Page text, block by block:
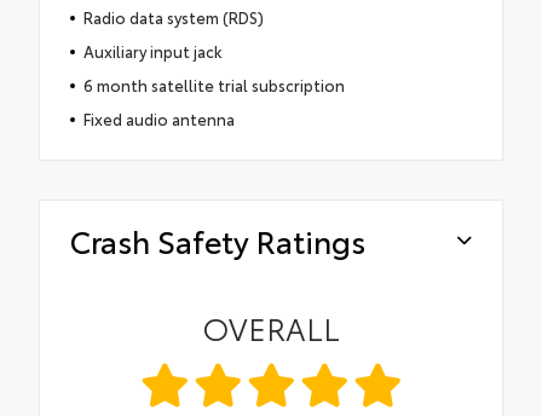
Radio data system (RDS)
Auxiliary input jack
6 month satellite trial subscription
Fixed audio antenna
Crash Safety Ratings
OVERALL